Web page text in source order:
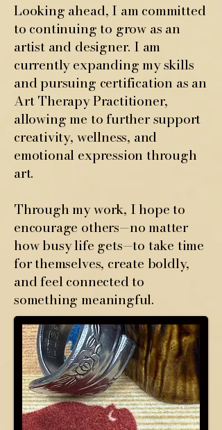
Looking ahead, I am committed
to continuing to grow as an
artist and designer. I am
currently expanding my skills
and pursuing certification as an
Art Therapy Practitioner,
allowing me to further support
creativity, wellness, and
emotional expression through
art.
Through my work, I hope to
encourage others—no matter
how busy life gets—to take time
for themselves, create boldly,
and feel connected to
something meaningful.